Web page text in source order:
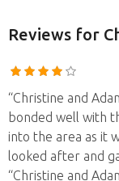
Reviews for
“Christine and
bonded well with
into the area as it
looked after and
“Christine and